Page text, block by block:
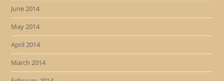
June 2014
May 2014
April 2014
March 2014